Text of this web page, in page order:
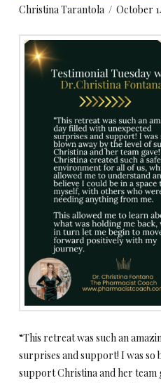
Christina Tarantola October
“This retreat was such an
surprises and support! I was so
support Christina and her team